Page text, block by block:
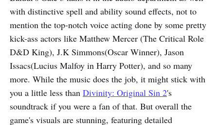
with distinctive spell and ability sound effects, not to
mention the top-notch voice acting done by some pretty
kick-ass actors like Matthew Mercer (The Critical Role
D&D King), J.K Simmons(Oscar Winner), Jason
Issacs(Lucius Malfoy in Harry Potter), and so many
more. While the music does the job, it might stick with
you a little less than Divinity: Original Sin 2's
soundtrack if you were a fan of that. But overall the
game's visuals are stunning, featuring detailed